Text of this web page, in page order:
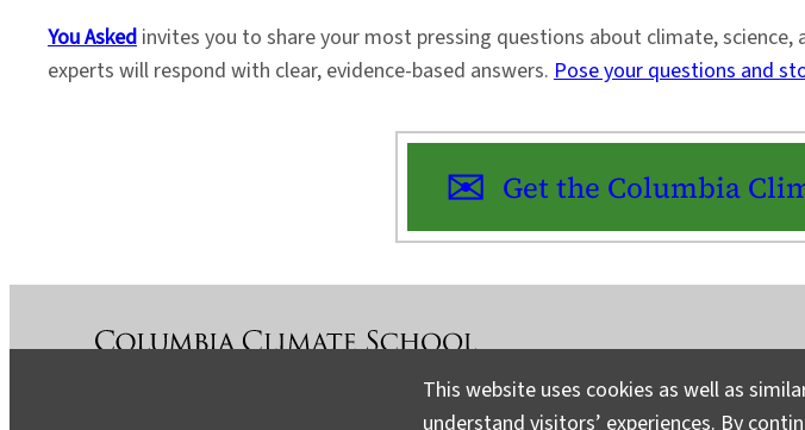
You Asked invites you to share your most pressing questions about climate,
experts will respond with clear, evidence-based answers. Pose your questions and
Get the Columbia
InstagramLinkedIn
This website uses cookies as well as
understand visitors’ experiences. By